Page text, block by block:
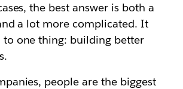
the best answer is both a
a lot more complicated. It
to one thing: building better
people are the biggest